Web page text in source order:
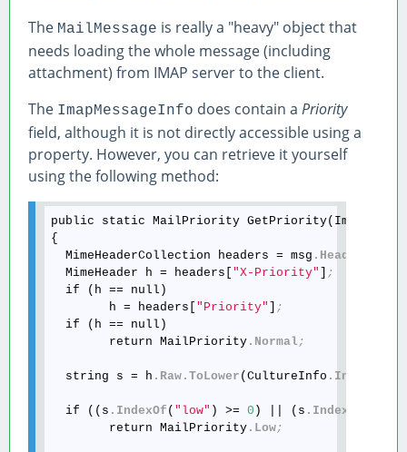
The MailMessage is really a "heavy" object that
needs loading the whole message (including
attachment) from IMAP server to the client.
The ImapMessageInfo does contain a Priority
field, although it is not directly accessible using a
property. However, you can retrieve it yourself
using the following method:
public static MailPriority
{
  MimeHeaderCollection headers = msg
.Headers
  MimeHeader h = headers[
"X-Priority"
;
  if (h == null)
        h = headers[
"Priority"
;
  if (h == null)
        return MailPriority
.Normal;
  string s = h
.Raw .ToLower (CultureInfo
  if ((s
.IndexOf ( "low" ) >= 0 ) || (s .IndexOf
        return MailPriority
.Low;